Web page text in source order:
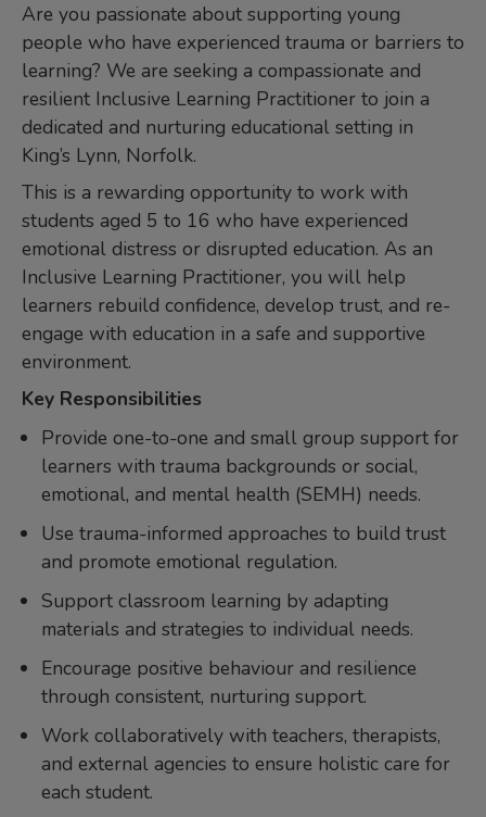
Are you passionate about supporting young
people who have experienced trauma or barriers to
learning? We are seeking a compassionate and
resilient Inclusive Learning Practitioner to join a
dedicated and nurturing educational setting in
King’s Lynn, Norfolk.
This is a rewarding opportunity to work with
students aged 5 to 16 who have experienced
emotional distress or disrupted education. As an
Inclusive Learning Practitioner, you will help
learners rebuild confidence, develop trust, and re-
engage with education in a safe and supportive
environment.
Key Responsibilities
Provide one-to-one and small group support for
learners with trauma backgrounds or social,
emotional, and mental health (SEMH) needs.
Use trauma-informed approaches to build trust
and promote emotional regulation.
Support classroom learning by adapting
materials and strategies to individual needs.
Encourage positive behaviour and resilience
through consistent, nurturing support.
Work collaboratively with teachers, therapists,
and external agencies to ensure holistic care for
each student.